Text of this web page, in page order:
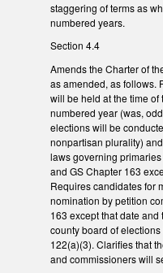
staggering of terms as
numbered years.
Section 4.4
Amends the Charter of
as amended, as follows.
will be held at the time
numbered year (was,
elections will be
nonpartisan plurality)
laws governing
and GS Chapter 163
Requires candidates for
nomination by petition
163 except that date
county board of
122(a)(3). Clarifies that
and commissioners will